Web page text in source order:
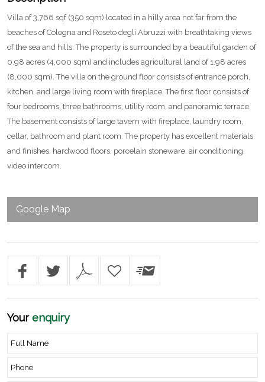
Villa of 3,766 sqf (350 sqm) located in a hilly area not far from the
beaches of Cologna and Roseto degli Abruzzi with breathtaking views
of the sea and hills. The property is surrounded by a beautiful garden of
0.98 acres (4,000 sqm) and includes agricultural land of 1.98 acres
(8,000 sqm). The villa on the ground floor consists of entrance porch,
kitchen, and large living room with fireplace. The first floor consists of
four bedrooms, three bathrooms, utility room, and panoramic terrace.
The basement consists of large tavern with fireplace, laundry room,
cellar, bathroom and plant room. The property has excellent materials
and finishes, hardwood floors, porcelain stoneware, air conditioning,
video intercom.
Google Map
Yourenquiry